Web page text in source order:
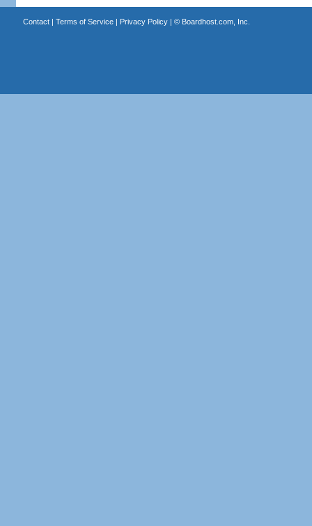
Contact| Terms of Service| Privacy Policy| © Boardhost.com, Inc.